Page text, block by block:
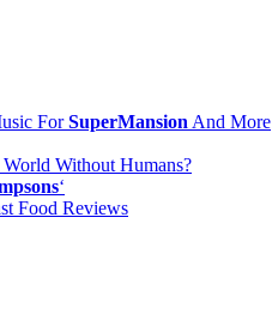
ForSuperMansion And More
Without Humans?
‘
Food Reviews